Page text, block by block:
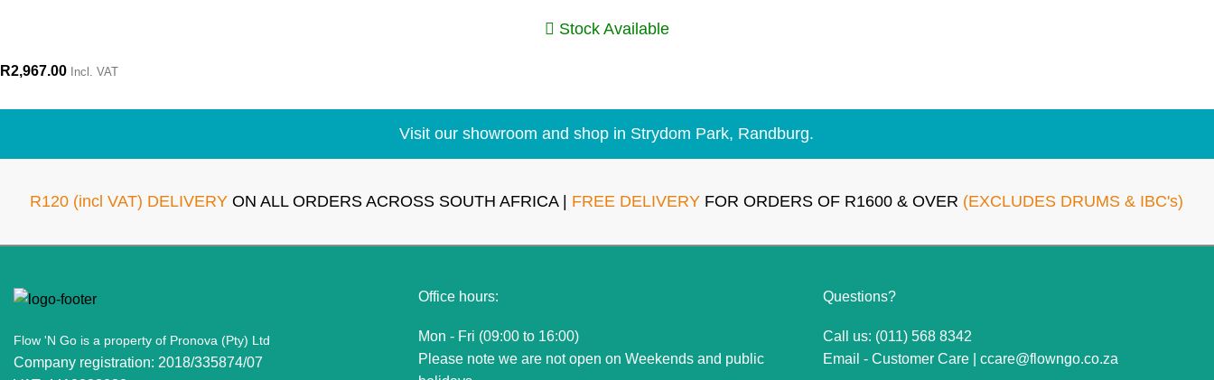
Stock Available
R2,967.00 Incl. VAT
Visit our showroom and shop in Strydom Park, Randburg.
R120 (incl VAT) DELIVERY ON ALL ORDERS ACROSS SOUTH AFRICA | FREE DELIVERY FOR ORDERS OF R1600 & OVER (EXCLUDES DRUMS & IBC's)
Flow 'N Go is a property of Pronova (Pty) Ltd
Company registration: 2018/335874/07
Office hours:
Mon - Fri (09:00 to 16:00)
Please note we are not open on Weekends and public
Questions?
Call us: (011) 568 8342
Email - Customer Care | ccare@flowngo.co.za